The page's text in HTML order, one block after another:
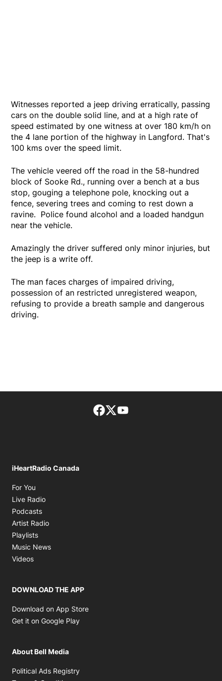
Witnesses reported a jeep driving erratically, passing
cars on the double solid line, and at a high rate of
speed estimated by one witness at over 180 km/h on
the 4 lane portion of the highway in Langford. That's
100 kms over the speed limit.
The vehicle veered off the road in the 58-hundred
block of Sooke Rd., running over a bench at a bus
stop, gouging a telephone pole, knocking out a
fence, severing trees and coming to rest down a
ravine. Police found alcohol and a loaded handgun
near the vehicle.
Amazingly the driver suffered only minor injuries, but
the jeep is a write off.
The man faces charges of impaired driving,
possession of an restricted unregistered weapon,
refusing to provide a breath sample and dangerous
driving.
Facebook page
Twitter feed
iHeartRadio Canada
For You
Live Radio
Podcasts
Artist Radio
Playlists
Music News
Videos
DOWNLOAD THE APP
Download on App Store
Get it on Google Play
About Bell Media
Political Ads Registry